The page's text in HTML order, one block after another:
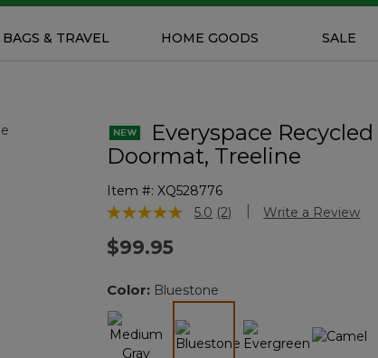
BAGS & TRAVEL HOME GOODS SALE
Everyspace
Doormat, Treeline
Item #: XQ528776
4.5 out of 5 Customer Rating
5.0 Read
link.
(2) Write a Review
$99.95
Color: Bluestone